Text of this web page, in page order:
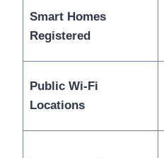
Smart Homes
Registered
Public Wi-Fi
Locations